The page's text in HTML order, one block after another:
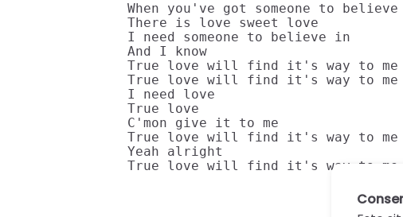
When you've got someone to
There is love sweet love
I need someone to believe in
And I know
True love will find it's way to me
True love will find it's way to me
I need love
True love
C'mon give it to me
True love will find it's way to me
Yeah alright
True love will find it's way to me